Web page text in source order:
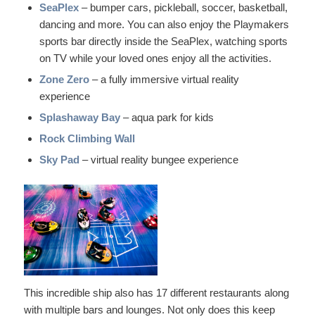
SeaPlex– bumper cars, pickleball, soccer, basketball,
dancing and more. You can also enjoy the Playmakers
sports bar directly inside the SeaPlex, watching sports
on TV while your loved ones enjoy all the activities.
Zone Zero– a fully immersive virtual reality
experience
Splashaway Bay– aqua park for kids
Rock Climbing Wall
Sky Pad – virtual reality bungee experience
This incredible ship also has 17 different restaurants along
with multiple bars and lounges. Not only does this keep